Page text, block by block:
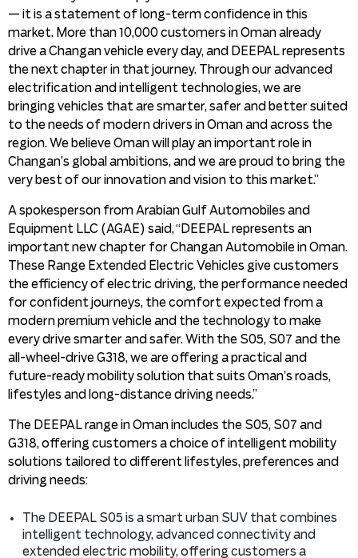
— it is a statement of long-term confidence in this
market. More than 10,000 customers in Oman already
drive a Changan vehicle every day, and DEEPAL represents
the next chapter in that journey. Through our advanced
electrification and intelligent technologies, we are
bringing vehicles that are smarter, safer and better suited
to the needs of modern drivers in Oman and across the
region. We believe Oman will play an important role in
Changan’s global ambitions, and we are proud to bring the
very best of our innovation and vision to this market.”
A spokesperson from Arabian Gulf Automobiles and
Equipment LLC (AGAE) said, “DEEPAL represents an
important new chapter for Changan Automobile in Oman.
These Range Extended Electric Vehicles give customers
the efficiency of electric driving, the performance needed
for confident journeys, the comfort expected from a
modern premium vehicle and the technology to make
every drive smarter and safer. With the S05, S07 and the
all-wheel-drive G318, we are offering a practical and
future-ready mobility solution that suits Oman’s roads,
lifestyles and long-distance driving needs.”
The DEEPAL range in Oman includes the S05, S07 and
G318, offering customers a choice of intelligent mobility
solutions tailored to different lifestyles, preferences and
driving needs:
The DEEPAL S05 is a smart urban SUV that combines
intelligent technology, advanced connectivity and
extended electric mobility, offering customers a